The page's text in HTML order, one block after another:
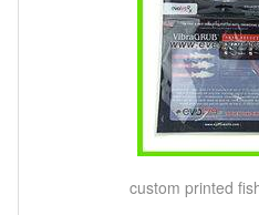
custom printed